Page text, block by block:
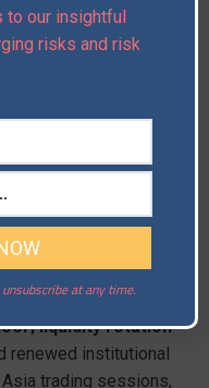
with running
that several
and malicious use of
vendor and supply-
liquidity rotation
renewed institutional
trading sessions,
to our insightful
risks and risk
at any time.